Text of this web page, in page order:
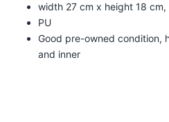
width 27 cm x height 18
PU
Good pre-owned condition,
and inner